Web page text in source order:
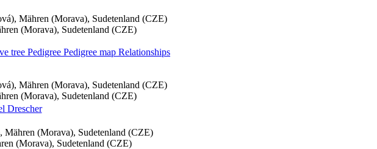
Mähren (Morava), Sudetenland (CZE)
(Morava), Sudetenland (CZE)
tree Pedigree Pedigree map Relationships
Mähren (Morava), Sudetenland (CZE)
(Morava), Sudetenland (CZE)
Drescher
(Morava), Sudetenland (CZE)
(Morava), Sudetenland (CZE)